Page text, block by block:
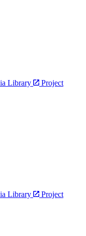
Library
Project
Library
Project